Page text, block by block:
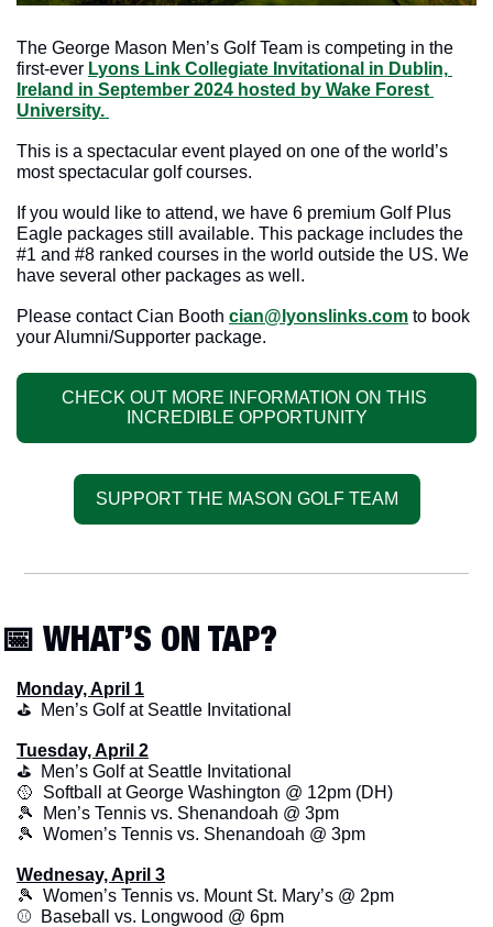
The George Mason Men’s Golf Team is competing in the
first-ever Lyons Link Collegiate Invitational in Dublin,
Ireland in September 2024 hosted by Wake Forest
University.
This is a spectacular event played on one of the world’s
most spectacular golf courses.
If you would like to attend, we have 6 premium Golf Plus
Eagle packages still available. This package includes the
#1 and #8 ranked courses in the world outside the US. We
have several other packages as well.
Please contact Cian Booth cian@lyonslinks.com to book
your Alumni/Supporter package.
CHECK OUT MORE INFORMATION ON THIS
INCREDIBLE OPPORTUNITY
SUPPORT THE MASON GOLF TEAM
📅 WHAT’S ON TAP?
Monday, April 1
⛳️  Men’s Golf at Seattle Invitational
Tuesday, April 2
⛳️  Men’s Golf at Seattle Invitational
🥎
  Softball at George Washington @ 12pm (DH)
🎾
  Men’s Tennis vs. Shenandoah @ 3pm
🎾
  Women’s Tennis vs. Shenandoah @ 3pm
Wednesay, April 3
🎾
  Women’s Tennis vs. Mount St. Mary’s @ 2pm
⚾️  Baseball vs. Longwood @ 6pm